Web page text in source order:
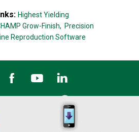
Highest Yielding
Grow-Finish, Precision
Reproduction Software